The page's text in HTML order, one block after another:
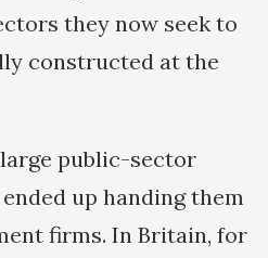
they now seek to
constructed at the
public-sector
up handing them
firms. In Britain, for